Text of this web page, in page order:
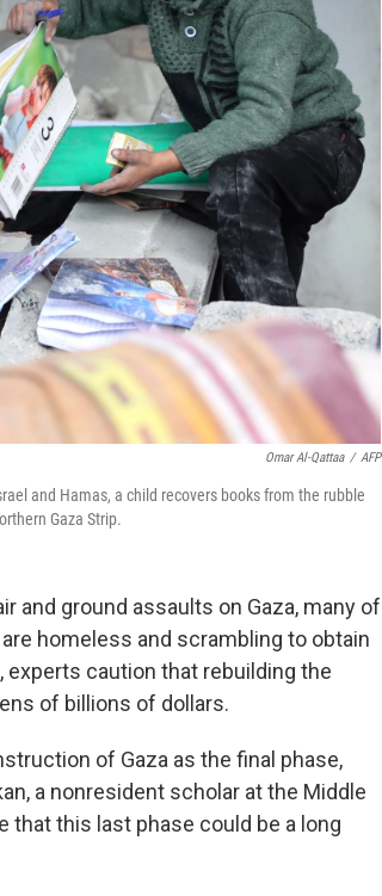
Omar Al-Qattaa / AFP
and Hamas, a child recovers books from the rubble
Gaza Strip.
and ground assaults on Gaza, many of
homeless and scrambling to obtain
caution that rebuilding the
of billions of dollars.
of Gaza as the final phase,
a nonresident scholar at the Middle
this last phase could be a long